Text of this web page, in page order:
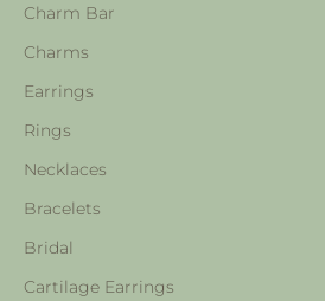
Charm Bar
Charms
Earrings
Rings
Necklaces
Bracelets
Bridal
Cartilage Earrings